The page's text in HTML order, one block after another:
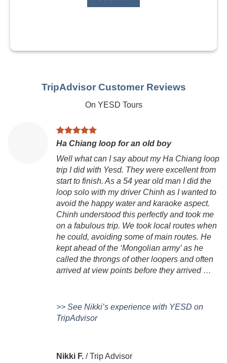
TripAdvisor Customer Reviews
On YESD Tours
Ha Chiang loop for an old boy
Well what can I say about my Ha Chiang loop
trip I did with Yesd. They were excellent from
start to finish. As a 54 year old man I did the
loop solo with my driver Chinh as I wanted to
avoid the happy water and karaoke aspect.
Chinh understood this perfectly and took me
on a fabulous trip. We took local routes when
he could, avoiding some of main routes. He
kept ahead of the ‘Mongolian army’ as he
called the throngs of other loopers and often
arrived at view points before they arrived …
>> See Nikki’s experience with YESD on
TripAdvisor
Nikki F. /Trip Advisor